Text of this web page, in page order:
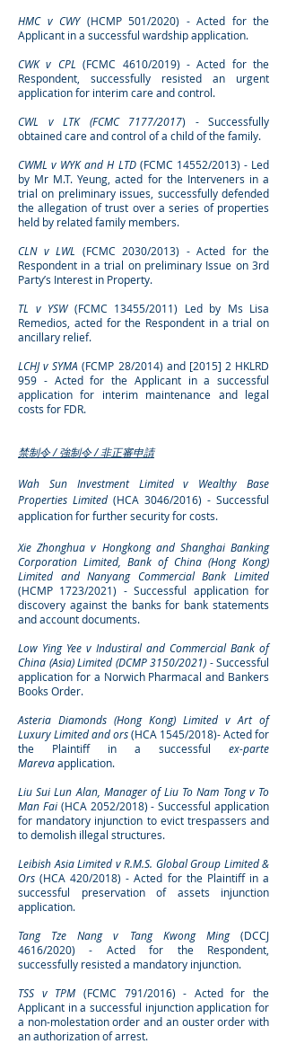
HMC v CWY(HCMP 501/2020) - Acted for the
Applicant in a successful wardship application.
CWK v CPL (FCMC 4610/2019) - Acted for the
Respondent, successfully resisted an urgent
application for interim care and control.
CWL v LTK (FCMC 7177/2017) - Successfully
obtained care and control of a child of the family.
CWML v WYK and H LTD(FCMC 14552/2013) - Led
by Mr M.T. Yeung, acted for the Interveners in a
trial on preliminary issues, successfully defended
the allegation of trust over a series of properties
held by related family members.
CLN v LWL
(FCMC 2030/2013) - Acted for the
Respondent in a trial on preliminary Issue on 3rd
Party’s Interest in Property.
TL v YSW(FCMC 13455/2011) Led by Ms Lisa
Remedios, acted for the Respondent in a trial on
ancillary relief.
LCHJ v SYMA (FCMP 28/2014) and [2015] 2 HKLRD
959 - Acted for the Applicant in a successful
application for interim maintenance and legal
costs for FDR.
禁制令 / 強制令 / 非正審申請
Wah Sun Investment Limited v Wealthy Base
Properties Limited (HCA 3046/2016) - Successful
application for further security forcosts.
Xie Zhonghua v Hongkong and Shanghai Banking
Corporation Limited, Bank of China (Hong Kong)
Limited and Nanyang Commercial Bank Limited
(HCMP 1723/2021) - Successful application for
discovery against the banks for bank statements
and account documents.
Low Ying Yee v Industiral and Commercial Bank of
China (Asia) Limited (DCMP 3150/2021) - Successful
application for a Norwich Pharmacal and Bankers
Books Order.
Asteria Diamonds (Hong Kong) Limited v Art of
Luxury Limited andors(HCA 1545/2018)- Acted for
the Plaintiff in a successful ex-parte
Marevaapplication.
Liu Sui Lun Alan, Manager of Liu To Nam Tong v To
Man Fai(HCA 2052/2018) - Successful application
for mandatory injunction to evict trespassers and
to demolish illegal structures.
Leibish Asia Limited v R.M.S. Global Group Limited &
Ors (HCA 420/2018) - Acted for the Plaintiff in a
successful preservation of assets injunction
application.
Tang Tze Nang v Tang Kwong Ming(DCCJ
4616/2020) - Acted for the Respondent,
successfully resisted a mandatory injunction.
TSS v TPM (FCMC 791/2016) - Acted for the
Applicant in a successful injunction application for
a non-molestation order and an ouster order with
an authorization of arrest.